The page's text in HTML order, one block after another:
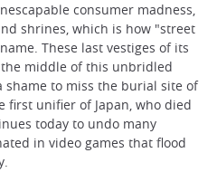
consumer madness,
shrines, which is how "street
These last vestiges of its
middle of this unbridled
shame to miss the burial site of
first unifier of Japan, who died
today to undo many
in video games that flood